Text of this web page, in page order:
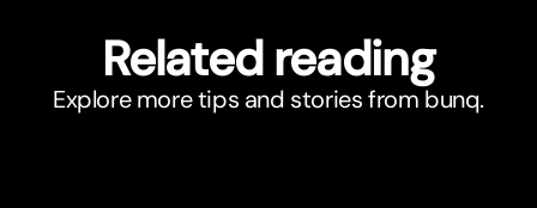
Related reading
Explore more tips and stories from bunq.